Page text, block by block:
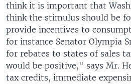
think it is important that
think the stimulus should be
provide incentives to
for instance Senator Olympia
for rebates to states of sales
would be positive," says Mr.
tax credits, immediate